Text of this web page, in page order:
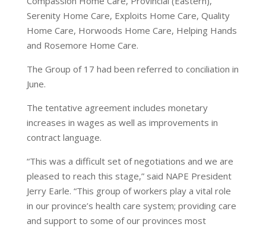
Serenity Home Care, Exploits Home Care, Quality
Home Care, Horwoods Home Care, Helping Hands
and Rosemore Home Care.
The Group of 17 had been referred to conciliation in
June.
The tentative agreement includes monetary
increases in wages as well as improvements in
contract language.
“This was a difficult set of negotiations and we are
pleased to reach this stage,” said NAPE President
Jerry Earle. “This group of workers play a vital role
in our province’s health care system; providing care
and support to some of our provinces most